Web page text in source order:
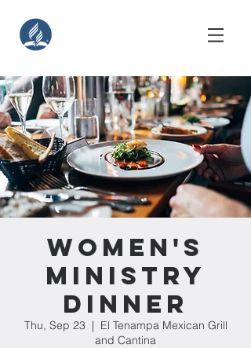
Women's
Ministry
Dinner
Thu, Sep 23
  |
El Tenampa Mexican Grill
and Cantina